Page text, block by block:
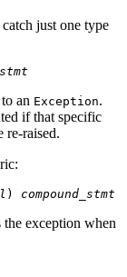
just one type
an Exception.
if that specific
re-raised.
) compound_stmt
exception when